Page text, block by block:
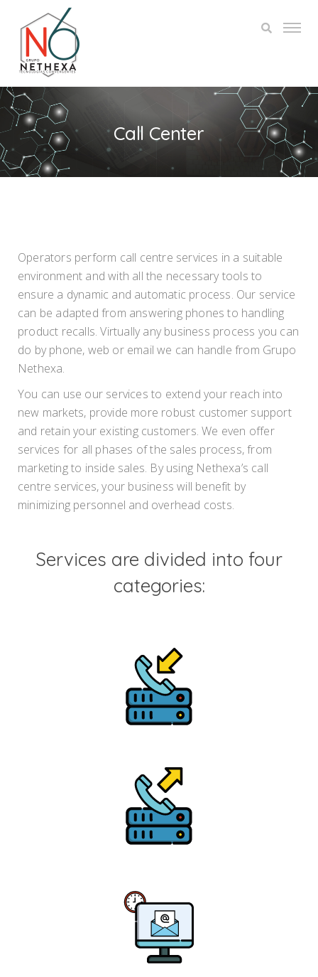
Call Center
Operators perform call centre services in a suitable
environment and with all the necessary tools to
ensure a dynamic and automatic process. Our service
can be adapted from answering phones to handling
product recalls. Virtually any business process you can
do by phone, web or email we can handle from Grupo
Nethexa.
You can use our services to extend your reach into
new markets, provide more robust customer support
and retain your existing customers. We even offer
services for all phases of the sales process, from
marketing to inside sales. By using Nethexa’s call
centre services, your business will benefit by
minimizing personnel and overhead costs.
Services are divided into four
categories: